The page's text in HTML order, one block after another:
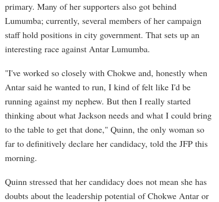
primary. Many of her supporters also got behind
Lumumba; currently, several members of her campaign
staff hold positions in city government. That sets up an
interesting race against Antar Lumumba.
"I've worked so closely with Chokwe and, honestly when
Antar said he wanted to run, I kind of felt like I'd be
running against my nephew. But then I really started
thinking about what Jackson needs and what I could bring
to the table to get that done," Quinn, the only woman so
far to definitively declare her candidacy, told the JFP this
morning.
Quinn stressed that her candidacy does not mean she has
doubts about the leadership potential of Chokwe Antar or